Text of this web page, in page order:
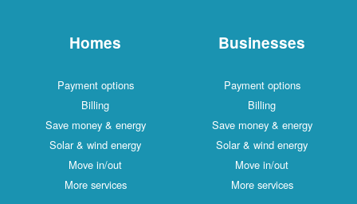
Homes
Payment options
Billing
Save money & energy
Solar & wind energy
Move in/out
More services
Businesses
Payment options
Billing
Save money & energy
Solar & wind energy
Move in/out
More services